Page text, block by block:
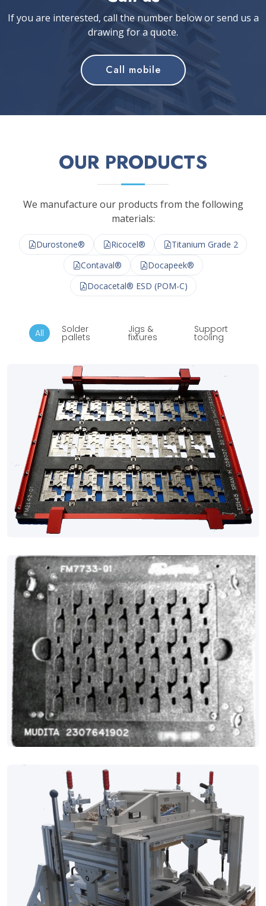
If you are interested, call the number below or send us a
drawing for a quote.
Call mobile
OUR PRODUCTS
We manufacture our products from the following
materials:
Durostone® Ricocel®
Titanium Grade 2
Contaval®
Docapeek®
Docacetal® ESD (POM-C)
All Solder
pallets
Jigs &
fixtures
Support
tooling